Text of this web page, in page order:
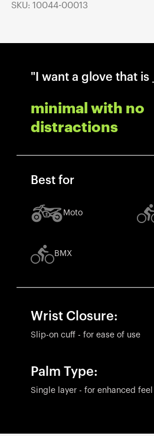
SKU: 10044-00013
"I want a glove that is
minimal with no
distractions
Best for
Moto
BMX
Wrist Closure:
Slip-on cuff - for ease of use
Palm Type:
Single layer - for enhanced feel